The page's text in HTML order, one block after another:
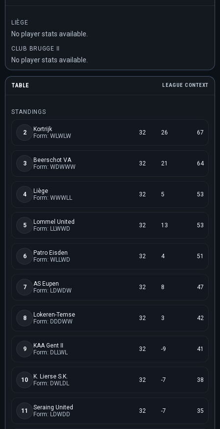
LIÈGE
No player stats available.
CLUB BRUGGE II
No player stats available.
TABLE LEAGUE CONTEXT
STANDINGS
2
Kortrijk
Form: WLWLW
32 26 67
3
Beerschot VA
Form: WDWWW
32 21 64
4
Liège
Form: WWWLL
32 5 53
5
Lommel United
Form: LLWWD
32 13 53
6
Patro Eisden
Form: WLLWD
32 4 51
7
AS Eupen
Form: LDWDW
32 8 47
8
Lokeren-Temse
Form: DDDWW
32 3 42
9
KAA Gent II
Form: DLLWL
32 -9 41
10
K. Lierse S.K.
Form: DWLDL
32 -7 38
11
Seraing United
Form: LDWDD
32 -7 35